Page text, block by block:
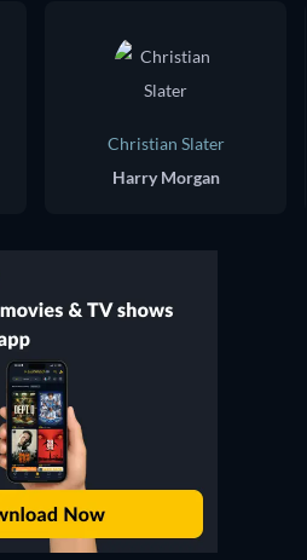
Christian Slater
Harry Morgan